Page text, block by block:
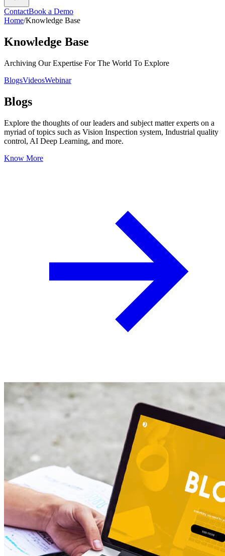
ContactBook a Demo
Home/Knowledge Base
Knowledge Base
Archiving Our Expertise For The World To Explore
BlogsVideosWebinar
Blogs
Explore the thoughts of our leaders and subject matter experts on a
myriad of topics such as Vision Inspection system, Industrial quality
control, AI Deep Learning, and more.
Know More